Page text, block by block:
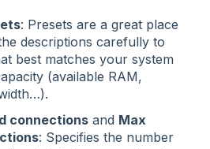
: Presets are a great place
descriptions carefully to
best matches your system
(available RAM,
connections and Max
: Specifies the number